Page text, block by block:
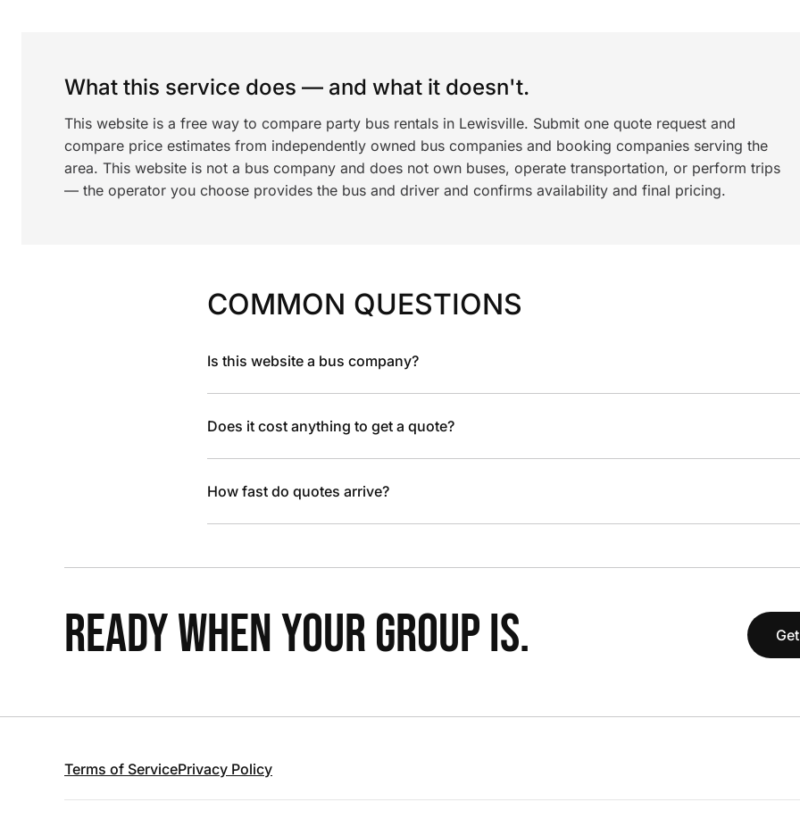
What this service does — and what it doesn't.
This website is a free way to compare party bus rentals in Lewisville. Submit one quote request and
compare price estimates from independently owned bus companies and booking companies serving the
area. This website is not a bus company and does not own buses, operate transportation, or perform trips
— the operator you choose provides the bus and driver and confirms availability and final pricing.
COMMON QUESTIONS
Is this website a bus company?
Does it cost anything to get a quote?
How fast do quotes arrive?
READY WHEN YOUR GROUP IS.
Terms of ServicePrivacy Policy